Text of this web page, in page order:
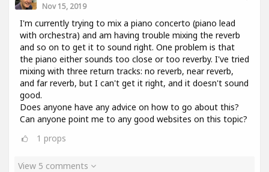
Nov 15, 2019
I'm currently trying to mix a piano concerto (piano lead
with orchestra) and am having trouble mixing the reverb
and so on to get it to sound right. One problem is that
the piano either sounds too close or too reverby. I've tried
mixing with three return tracks: no reverb, near reverb,
and far reverb, but I can't get it right, and it doesn't sound
good.
Does anyone have any advice on how to go about this?
Can anyone point me to any good websites on this topic?
1 props
View 5 comments